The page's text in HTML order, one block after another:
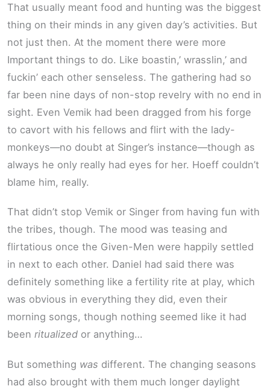
That usually meant food and hunting was the biggest
thing on their minds in any given day’s activities. But
not just then. At the moment there were more
Important things to do. Like boastin,’ wrasslin,’ and
fuckin’ each other senseless. The gathering had so
far been nine days of non-stop revelry with no end in
sight. Even Vemik had been dragged from his forge
to cavort with his fellows and flirt with the lady-
monkeys—no doubt at Singer’s instance—though as
always he only really had eyes for her. Hoeff couldn’t
blame him, really.
That didn’t stop Vemik or Singer from having fun with
the tribes, though. The mood was teasing and
flirtatious once the Given-Men were happily settled
in next to each other. Daniel had said there was
definitely something like a fertility rite at play, which
was obvious in everything they did, even their
morning songs, though nothing seemed like it had
been ritualized or anything…
But something was different. The changing seasons
had also brought with them much longer daylight